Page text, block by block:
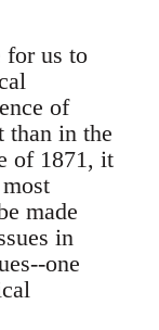
for us to
of
than in the
of 1871, it
made
in
one